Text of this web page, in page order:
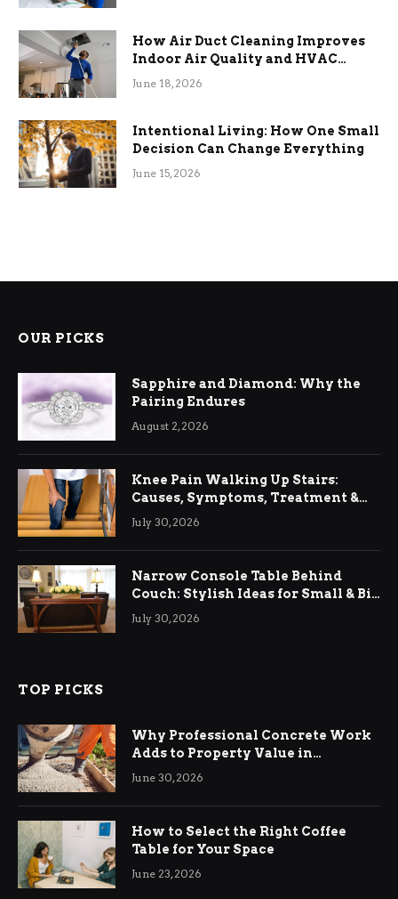
How Air Duct Cleaning Improves
Indoor Air Quality and HVAC
Efficiency
June 18, 2026
Intentional Living: How One Small
Decision Can Change Everything
June 15, 2026
OUR PICKS
Sapphire and Diamond: Why the
Pairing Endures
August 2, 2026
Knee Pain Walking Up Stairs:
Causes, Symptoms, Treatment &
Relief
July 30, 2026
Narrow Console Table Behind
Couch: Stylish Ideas for Small & Big
Living Rooms
July 30, 2026
TOP PICKS
Why Professional Concrete Work
Adds to Property Value in
Ringwood
June 30, 2026
How to Select the Right Coffee
Table for Your Space
June 23, 2026